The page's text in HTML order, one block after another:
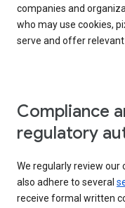
companies and
who may use cookies,
serve and offer relevant
Compliance
regulatory
We regularly review our
also adhere to several
receive formal written